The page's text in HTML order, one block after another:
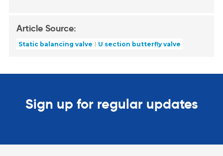
Article Source:
Static balancing valve U section butterfly valve
Sign up for regular updates